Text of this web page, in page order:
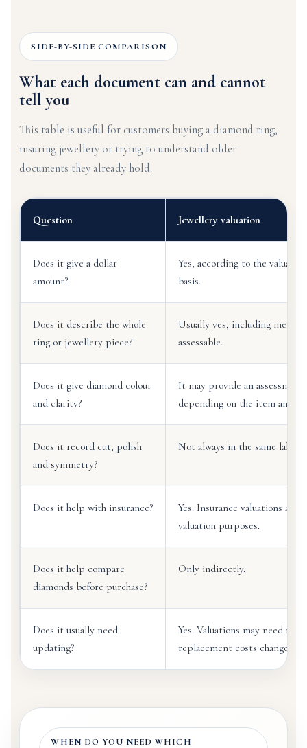
SIDE-BY-SIDE COMPARISON
What each document can and cannot
tell you
This table is useful for customers buying a diamond ring,
insuring jewellery or trying to understand older
documents they already hold.
Question Jewellery valuation
Does it give a dollar
amount?
Yes, according to the
basis.
Does it describe the whole
ring or jewellery piece?
Usually yes, including metal
assessable.
Does it give diamond colour
and clarity?
It may provide an
depending on the item and
Does it record cut, polish
and symmetry?
Not always in the same
Does it help with insurance?
Yes. Insurance valuations are
valuation purposes.
Does it help compare
diamonds before purchase?
Only indirectly.
Does it usually need
updating?
Yes. Valuations may need
replacement costs change.
WHEN DO YOU NEED WHICH